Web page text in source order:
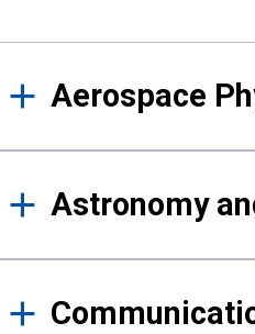
Results
Aerospace
Astronomy